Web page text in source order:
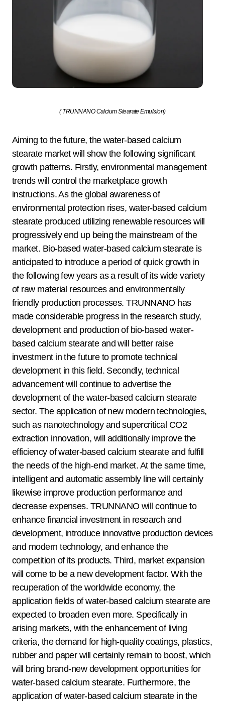
( TRUNNANO Calcium Stearate Emulsion)
Aiming to the future, the water-based calcium
stearate market will show the following significant
growth patterns. Firstly, environmental management
trends will control the marketplace growth
instructions. As the global awareness of
environmental protection rises, water-based calcium
stearate produced utilizing renewable resources will
progressively end up being the mainstream of the
market. Bio-based water-based calcium stearate is
anticipated to introduce a period of quick growth in
the following few years as a result of its wide variety
of raw material resources and environmentally
friendly production processes. TRUNNANO has
made considerable progress in the research study,
development and production of bio-based water-
based calcium stearate and will better raise
investment in the future to promote technical
development in this field. Secondly, technical
advancement will continue to advertise the
development of the water-based calcium stearate
sector. The application of new modern technologies,
such as nanotechnology and supercritical CO2
extraction innovation, will additionally improve the
efficiency of water-based calcium stearate and fulfill
the needs of the high-end market. At the same time,
intelligent and automatic assembly line will certainly
likewise improve production performance and
decrease expenses. TRUNNANO will continue to
enhance financial investment in research and
development, introduce innovative production devices
and modern technology, and enhance the
competition of its products. Third, market expansion
will come to be a new development factor. With the
recuperation of the worldwide economy, the
application fields of water-based calcium stearate are
expected to broaden even more. Specifically in
arising markets, with the enhancement of living
criteria, the demand for high-quality coatings, plastics,
rubber and paper will certainly remain to boost, which
will bring brand-new development opportunities for
water-based calcium stearate. Furthermore, the
application of water-based calcium stearate in the